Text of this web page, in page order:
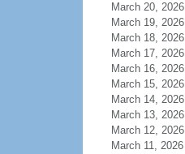
March 20, 2026
March 19, 2026
March 18, 2026
March 17, 2026
March 16, 2026
March 15, 2026
March 14, 2026
March 13, 2026
March 12, 2026
March 11, 2026